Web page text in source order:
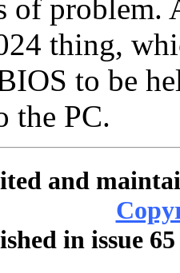
of problem.
thing,
to be
the PC.
and
in issue